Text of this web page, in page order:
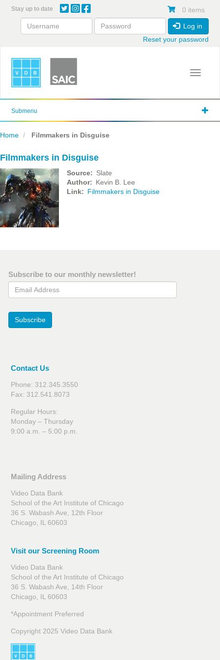
content
Stay up to date 0 items
Log in
Reset your password
Toggle
Submenu
Home Filmmakers in Disguise
Filmmakers in Disguise
Source
Slate
Author
Kevin B. Lee
Link
Filmmakers in Disguise
Subscribe to our monthly newsletter!
Email Address
Subscribe
Contact Us
Phone: 312.345.3550
Fax: 312.541.8073
Regular Hours:
Monday – Thursday
9:00 a.m. – 5:00 p.m.
Mailing Address
Video Data Bank
School of the Art Institute of Chicago
36 S. Wabash Ave, 12th Floor
Chicago, IL 60603
Visit our Screening Room
Video Data Bank
School of the Art Institute of Chicago
36 S. Wabash Ave, 14th Floor
Chicago, IL 60603
*Appointment Preferred
Copyright 2025 Video Data Bank